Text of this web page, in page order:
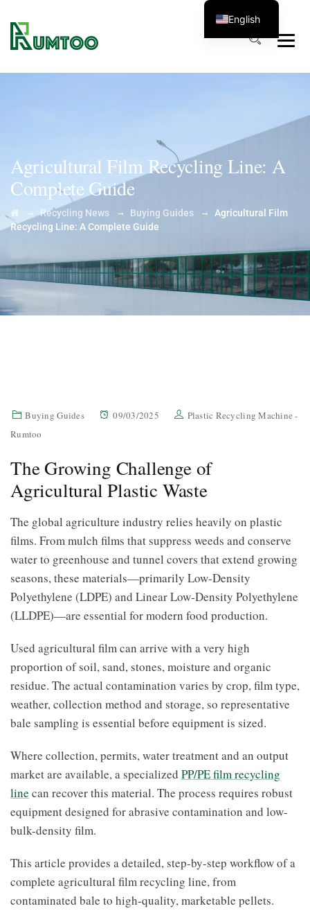
Agricultural Film Recycling Line: A
Complete Guide
→ Recycling News → Buying Guides → Agricultural Film
Recycling Line: A Complete Guide
Buying Guides 09/03/2025
Plastic Recycling Machine -
Rumtoo
The Growing Challenge of
Agricultural Plastic Waste
The global agriculture industry relies heavily on plastic
films. From mulch films that suppress weeds and conserve
water to greenhouse and tunnel covers that extend growing
seasons, these materials—primarily Low-Density
Polyethylene (LDPE) and Linear Low-Density Polyethylene
(LLDPE)—are essential for modern food production.
Used agricultural film can arrive with a very high
proportion of soil, sand, stones, moisture and organic
residue. The actual contamination varies by crop, film type,
weather, collection method and storage, so representative
bale sampling is essential before equipment is sized.
Where collection, permits, water treatment and an output
market are available, a specialized PP/PE film recycling
line can recover this material. The process requires robust
equipment designed for abrasive contamination and low-
bulk-density film.
This article provides a detailed, step-by-step workflow of a
complete agricultural film recycling line, from
contaminated bale to high-quality, marketable pellets.
English